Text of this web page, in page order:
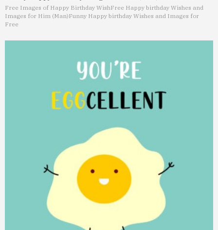
Free Images of Happy Birthday WishFree Happy birthday Wishes and
Images for Him (Man)Funny Happy birthday Wishes and Images for
Free